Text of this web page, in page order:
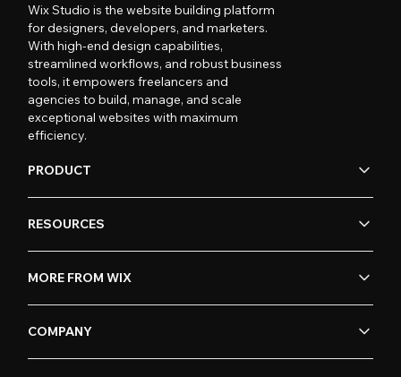
Wix Studio is the website building platform
for designers, developers, and marketers.
With high-end design capabilities,
streamlined workflows, and robust business
tools, it empowers freelancers and
agencies to build, manage, and scale
exceptional websites with maximum
efficiency.
PRODUCT
RESOURCES
MORE FROM WIX
COMPANY